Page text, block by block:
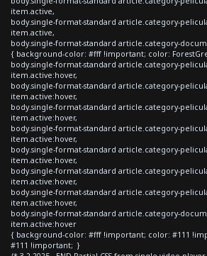
item.active,
body.single-format-standard article.category-
item.active,
body.single-format-standard article.category-
{ background-color: #fff !important; color:
body.single-format-standard article.category-
item.active:hover,
body.single-format-standard article.category-
item.active:hover,
body.single-format-standard article.category-
item.active:hover,
body.single-format-standard article.category-
item.active:hover,
body.single-format-standard article.category-
item.active:hover,
body.single-format-standard article.category-
item.active:hover,
body.single-format-standard article.category-
item.active:hover,
body.single-format-standard article.category-
item.active:hover
{ background-color: #fff !important; color: #111
#111 !important; }